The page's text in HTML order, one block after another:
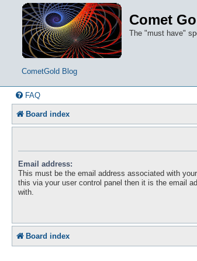
Comet
The "must have"
CometGold Blog
FAQ
Board index
Email address:
This must be the email address associated with
this via your user control panel then it is the email
with.
Board index